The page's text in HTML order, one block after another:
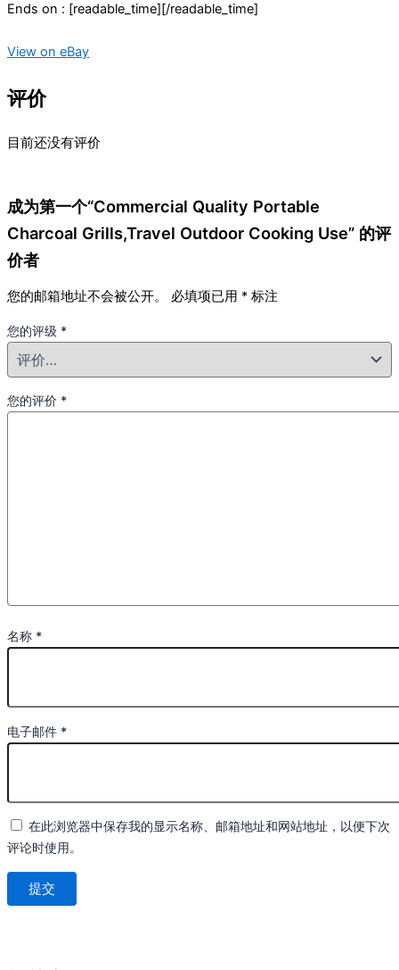
Ends on : [readable_time][/readable_time]
View on eBay
评价
目前还没有评价
成为第一个“Commercial Quality Portable
Charcoal Grills,Travel Outdoor Cooking Use” 的评
价者
您的邮箱地址不会被公开。 必填项已用 * 标注
您的评级 *
您的评价 *
名称 *
电子邮件 *
在此浏览器中保存我的显示名称、邮箱地址和网站地址，以便下次
评论时使用。